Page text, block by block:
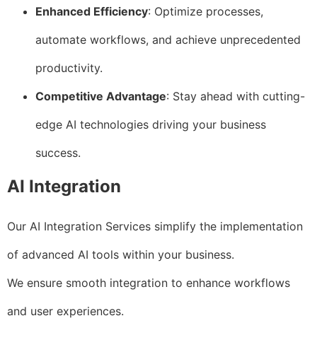
Enhanced Efficiency: Optimize processes,
automate workflows, and achieve unprecedented
productivity.
Competitive Advantage: Stay ahead with cutting-
edge AI technologies driving your business
success.
AI Integration
Our AI Integration Services simplify the implementation
of advanced AI tools within your business.
We ensure smooth integration to enhance workflows
and user experiences.